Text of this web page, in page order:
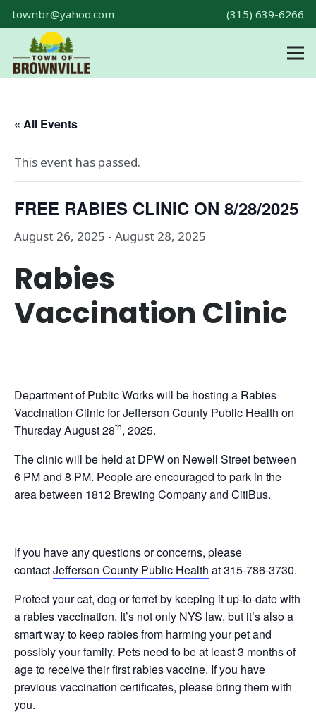
townbr@yahoo.com (315) 639-6266
« All Events
This event has passed.
FREE RABIES CLINIC ON 8/28/2025
August 26, 2025 - August 28, 2025
Rabies
Vaccination Clinic
Department of Public Works will be hosting a Rabies
Vaccination Clinic for Jefferson County Public Health on
Thursday August 28th, 2025.
The clinic will be held at DPW on Newell Street between
6 PM and 8 PM. People are encouraged to park in the
area between 1812 Brewing Company and CitiBus.
If you have any questions or concerns, please
contactJefferson County Public Health at 315-786-3730.
Protect your cat, dog or ferret by keeping it up-to-date with
a rabies vaccination. It’s not only NYS law, but it’s also a
smart way to keep rabies from harming your pet and
possibly your family. Pets need to be at least 3 months of
age to receive their first rabies vaccine. If you have
previous vaccination certificates, please bring them with
you.